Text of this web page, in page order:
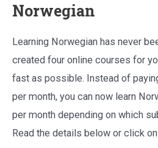
Norwegian
Learning Norwegian has never
created four online courses for
fast as possible. Instead of
per month, you can now learn
per month depending on which
Read the details below or click